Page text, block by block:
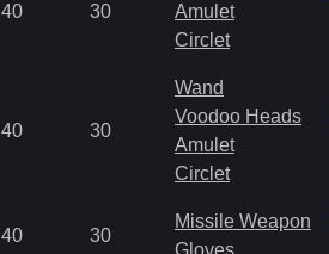
40 30
Amulet
Circlet
40 30
Wand
Voodoo Heads
Amulet
Circlet
40 30
Missile Weapon
Gloves